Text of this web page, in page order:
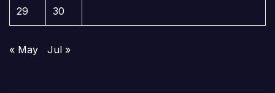
29 30
« May Jul »